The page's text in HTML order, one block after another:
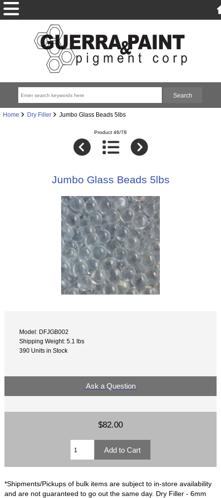
Home Dry Filler Jumbo Glass Beads 5lbs
Product 46/78
Jumbo Glass Beads 5lbs
Model: DFJGB002
Shipping Weight: 5.1 lbs
390 Units in Stock
Ask a Question
$82.00
*Shipments/Pickups of bulk items are subject to in-store availability
and are not guaranteed to go out the same day. Dry Filler - 6mm